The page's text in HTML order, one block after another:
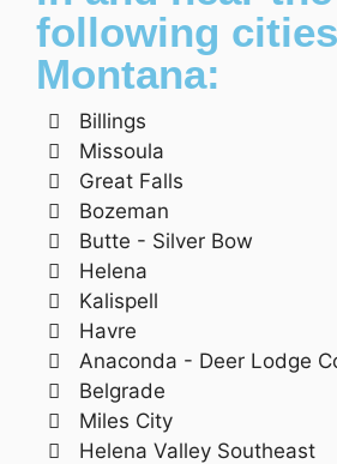
following
Montana:
Billings
Missoula
Great Falls
Bozeman
Butte - Silver Bow
Helena
Kalispell
Havre
Anaconda - Deer Lodge
Belgrade
Miles City
Helena Valley Southeast